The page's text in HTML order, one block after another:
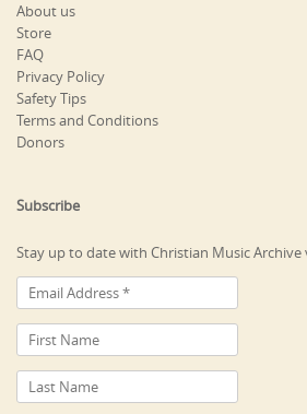
About us
Store
FAQ
Privacy Policy
Safety Tips
Terms and Conditions
Donors
Subscribe
Stay up to date with Christian Music Archive